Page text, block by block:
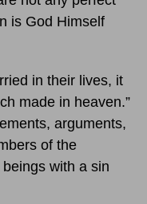
is God Himself
in their lives, it
made in heaven.”
arguments,
of the
with a sin